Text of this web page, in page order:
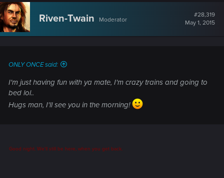
c
t
i
o
n
Riven-Twain Moderator
#28,319
May 1, 2015
ONLY ONCE said:
I'm just having fun with ya mate, I'm crazy trains and going to
bed lol..
Hugs man, I'll see you in the morning!
Good night. We'll still be here, when you get back.